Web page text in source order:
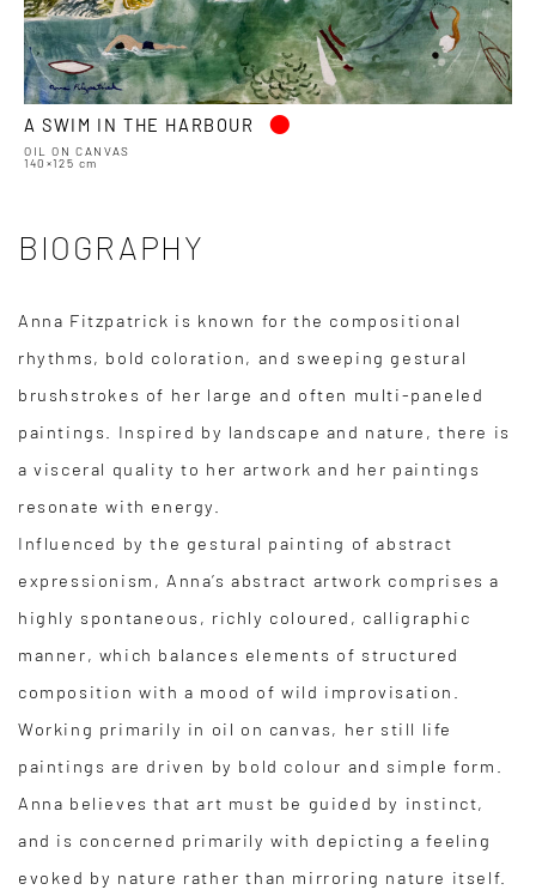
A SWIM IN THE HARBOUR •
OIL ON CANVAS
140×125 cm
BIOGRAPHY
Anna Fitzpatrick is known for the compositional
rhythms, bold coloration, and sweeping gestural
brushstrokes of her large and often multi-paneled
paintings. Inspired by landscape and nature, there is
a visceral quality to her artwork and her paintings
resonate with energy.
Influenced by the gestural painting of abstract
expressionism, Anna’s abstract artwork comprises a
highly spontaneous, richly coloured, calligraphic
manner, which balances elements of structured
composition with a mood of wild improvisation.
Working primarily in oil on canvas, her still life
paintings are driven by bold colour and simple form.
Anna believes that art must be guided by instinct,
and is concerned primarily with depicting a feeling
evoked by nature rather than mirroring nature itself.